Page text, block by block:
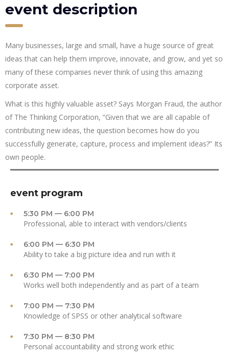
event description
Many businesses, large and small, have a huge source of great
ideas that can help them improve, innovate, and grow, and yet so
many of these companies never think of using this amazing
corporate asset.
What is this highly valuable asset? Says Morgan Fraud, the author
of The Thinking Corporation, “Given that we are all capable of
contributing new ideas, the question becomes how do you
successfully generate, capture, process and implement ideas?” Its
own people.
event program
5:30 PM — 6:00 PM
Professional, able to interact with vendors/clients
6:00 PM — 6:30 PM
Ability to take a big picture idea and run with it
6:30 PM — 7:00 PM
Works well both independently and as part of a team
7:00 PM — 7:30 PM
Knowledge of SPSS or other analytical software
7:30 PM — 8:30 PM
Personal accountability and strong work ethic